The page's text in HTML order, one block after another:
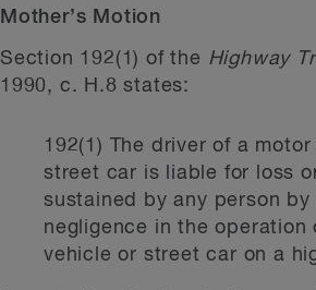
Mother’s Motion
Section 192(1) of the Highway
1990, c. H.8 states:
192(1) The driver of a
street car is liable for loss
sustained by any person by
negligence in the operation
vehicle or street car on a